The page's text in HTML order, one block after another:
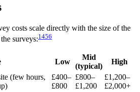
costs scale directly with the size of the
surveys:1 456
Low
Mid
(typical)
High
(few hours,
£400–
£800
£800–
£1,200
£1,200–
£2,000+